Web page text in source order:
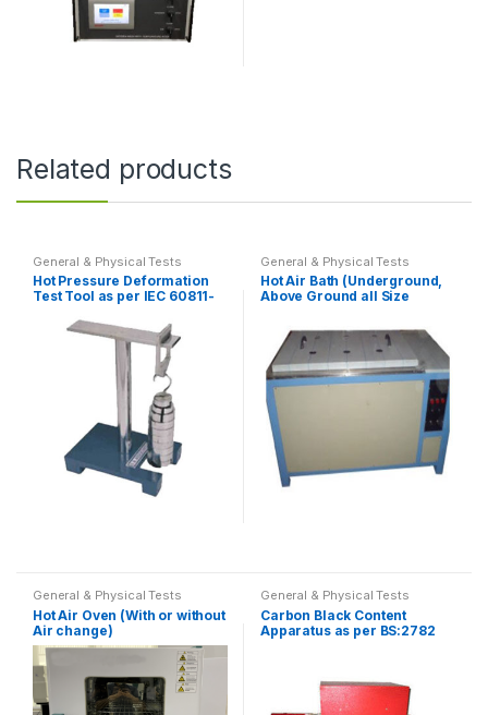
Related products
General & Physical Tests
Hot Pressure Deformation
Test Tool as per IEC 60811-
has
multiple
variants.
The
options
General & Physical Tests
Hot Air Bath (Underground,
Above Ground all Size
General & Physical Tests
Hot Air Oven (With or without
Air change)
General & Physical Tests
Carbon Black Content
Apparatus as per BS:2782